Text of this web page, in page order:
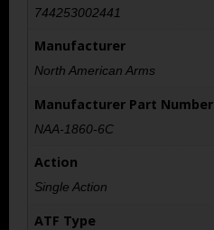
744253002441
Manufacturer
North American Arms
Manufacturer Part Number
NAA-1860-6C
Action
Single Action
ATF Type